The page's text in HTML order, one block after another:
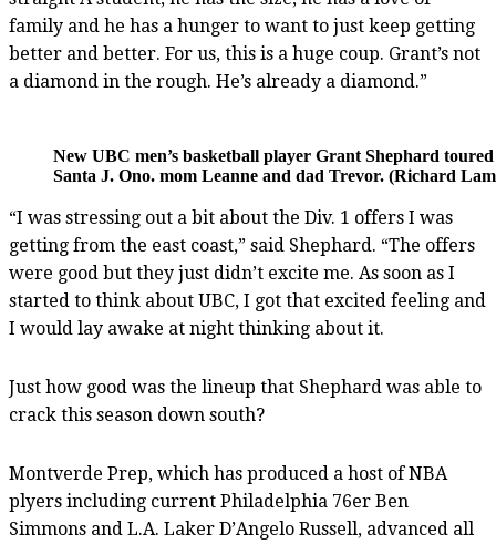
family and he has a hunger to want to just keep getting
better and better. For us, this is a huge coup. Grant’s not
a diamond in the rough. He’s already a diamond.”
New UBC men’s basketball player Grant Shephard
Santa J. Ono. mom Leanne and dad Trevor. (Richard
“I was stressing out a bit about the Div. 1 offers I was
getting from the east coast,” said Shephard. “The offers
were good but they just didn’t excite me. As soon as I
started to think about UBC, I got that excited feeling and
I would lay awake at night thinking about it.
Just how good was the lineup that Shephard was able to
crack this season down south?
Montverde Prep, which has produced a host of NBA
plyers including current Philadelphia 76er Ben
Simmons and L.A. Laker D’Angelo Russell, advanced all